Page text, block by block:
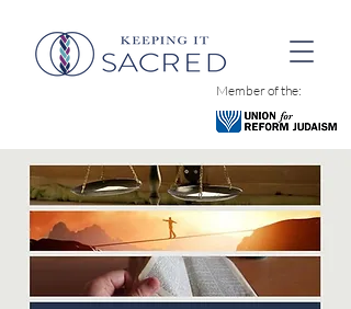
Member of the: